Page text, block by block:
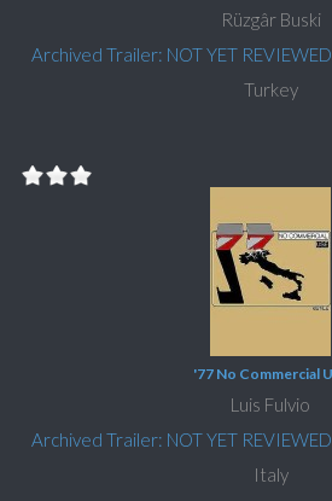
Rüzgâr Buski
Archived Trailer: NOT YET REVIEWED
Turkey
'77 No Commercial
Luis Fulvio
Archived Trailer: NOT YET REVIEWED
Italy